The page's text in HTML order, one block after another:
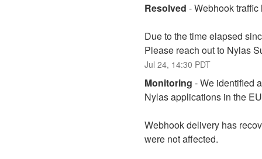
Resolved -Webhook
Due to the time elapsed
Please reach out to Nylas
Jul 24, 14:30 PDT
Monitoring -We identified
Nylas applications in the
Webhook delivery has
were not affected.